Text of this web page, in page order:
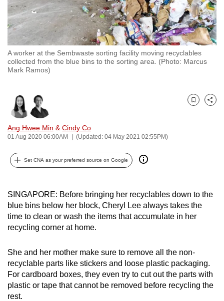
A worker at the Sembwaste sorting facility moving recyclables
collected from the blue bins to the sorting area. (Photo: Marcus
Mark Ramos)
Ang Hwee Min & Cindy Co
01 Aug 2020 06:00AM (Updated: 04 May 2021 02:55PM)
Bookmark
Share
Set CNA as your preferred source on Google
SINGAPORE: Before bringing her recyclables down to the
blue bins below her block, Cheryl Lee always takes the
time to clean or wash the items that accumulate in her
recycling corner at home.
She and her mother make sure to remove all the non-
recyclable parts like stickers and loose plastic packaging.
For cardboard boxes, they even try to cut out the parts with
plastic or tape that cannot be removed before recycling the
rest.
with
CNA
to
be
fast,
secure
the
best
it
can
possibly
be.
continue,
upgrade
to
a
browser
or,
for
the